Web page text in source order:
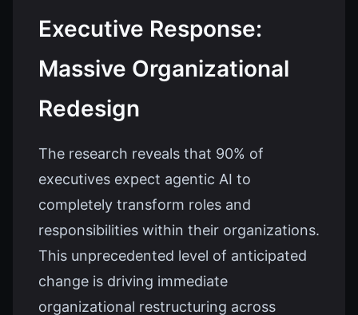
Executive Response:
Massive Organizational
Redesign
The research reveals that 90% of
executives expect agentic AI to
completely transform roles and
responsibilities within their organizations.
This unprecedented level of anticipated
change is driving immediate
organizational restructuring across